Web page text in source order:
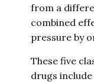
from a
combined
pressure by
These five
drugs include